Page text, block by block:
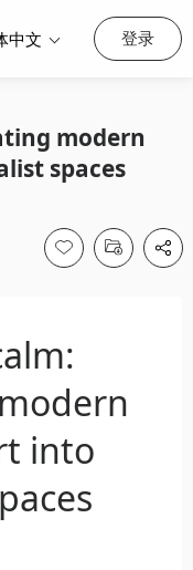
中文 登录
modern
spaces
into